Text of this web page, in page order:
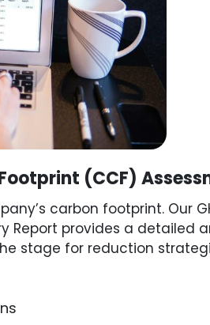
(CCF)
carbon footprint. Our
Report provides a
stage for reduction